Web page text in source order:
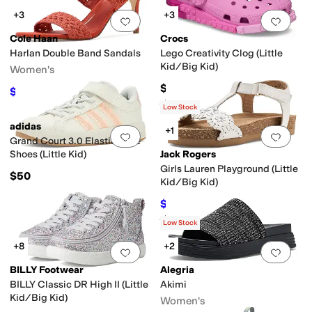
Add to favorites.0 people have
+3
Cole Haan
Harlan Double Band Sandals
Women's
$112 %OFF
Add
+3
Crocs
Lego Creativity Clog (Little
Kid/Big Kid)
$59.95
Rated1starout of 5
Add to favorites.0 people have
adidas
Grand Court 3.0 Elastic Lace
Shoes (Little Kid)
$50
Add
Low Stock
+1
Jack Rogers
Girls Lauren Playground (Little
Kid/Big Kid)
$52.20 10%OFF
Rated4 starsout of 5
(1)
Add to favorites 0 people have
+8
BILLY Footwear
BILLY Classic DR High II (Little
Kid/Big Kid)
Add
Low Stock
+2
Alegria
Akimi
Women's